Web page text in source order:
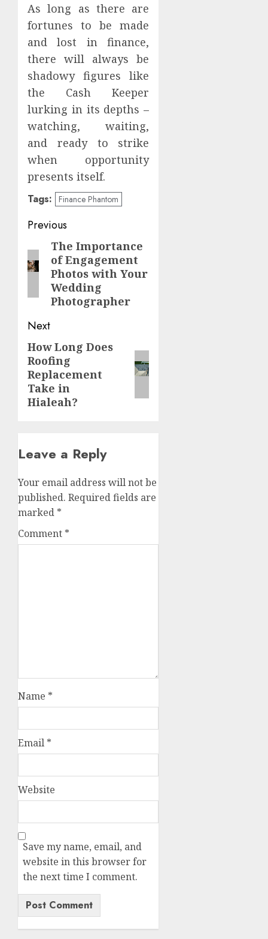
As long as there are
fortunes to be made
and lost in finance,
there will always be
shadowy figures like
the Cash Keeper
lurking in its depths –
watching, waiting,
and ready to strike
when opportunity
presents itself.
Tags: Finance Phantom
Post
navigation
Previous
Previous
post:
The Importance
of Engagement
Photos with Your
Wedding
Photographer
Next
Next
post:
How Long Does
Roofing
Replacement
Take in
Hialeah?
Leave a Reply
Your email address will not be
published. Required fields are
marked *
Comment *
Name *
Email *
Website
Save my name, email, and
website in this browser for
the next time I comment.